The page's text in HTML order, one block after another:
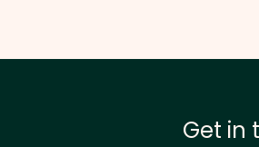
Get in